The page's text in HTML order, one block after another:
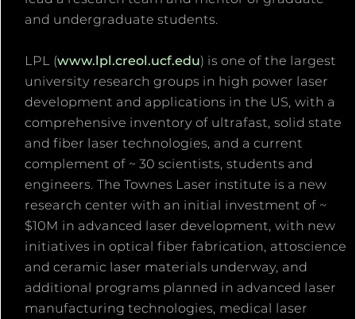
and undergraduate students.
LPL (www.lpl.creol.ucf.edu) is one of the largest
university research groups in high power laser
development and applications in the US, with a
comprehensive inventory of ultrafast, solid state
and fiber laser technologies, and a current
complement of ~ 30 scientists, students and
engineers. The Townes Laser institute is a new
research center with an initial investment of ~
$10M in advanced laser development, with new
initiatives in optical fiber fabrication, attoscience
and ceramic laser materials underway, and
additional programs planned in advanced laser
manufacturing technologies, medical laser